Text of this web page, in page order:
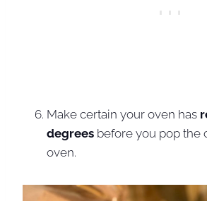
Make certain your oven has
degrees before you pop the
oven.